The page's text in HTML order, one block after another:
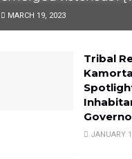
MARCH 19, 2023
Tribal
JANUARY